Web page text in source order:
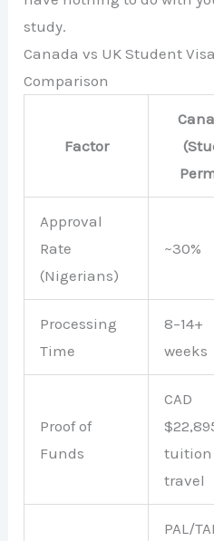
study.
Canada vs UK Student
Comparison
Factor
Approval
Rate
(Nigerians)
~30%
Processing
Time
8–14+
weeks
Proof of
Funds
CAD
tuition
travel
PAL/